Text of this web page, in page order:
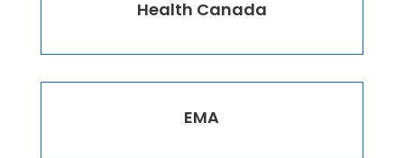
Health Canada
EMA